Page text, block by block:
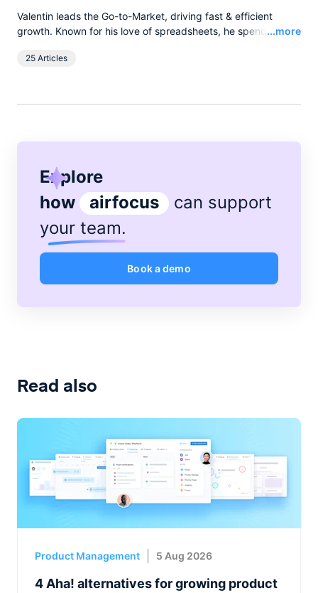
Valentin leads the Go-to-Market, driving fast & efficient
growth. Known for his love of spreadsheets, he spends free
sleeping bag.
Read
...more
25 Articles
Explore
how
airfocus
can support
your team.
Book a demo
Read also
Product Management 5 Aug 2026
4 Aha! alternatives for growing product